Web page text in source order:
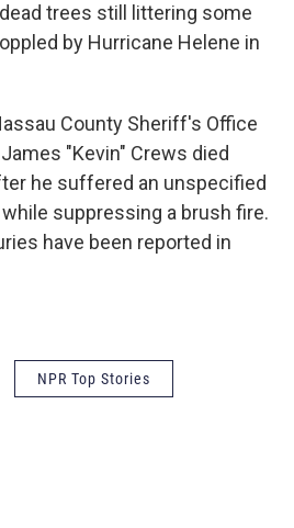
trees still littering some
by Hurricane Helene in
County Sheriff's Office
"Kevin" Crews died
he suffered an unspecified
suppressing a brush fire.
have been reported in
NPR Top Stories